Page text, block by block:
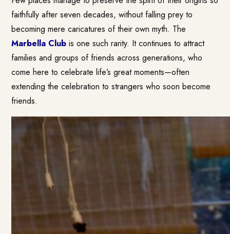
faithfully after seven decades, without falling prey to
becoming mere caricatures of their own myth. The
Marbella Club is one such rarity. It continues to attract
families and groups of friends across generations, who
come here to celebrate life’s great moments—often
extending the celebration to strangers who soon become
friends.